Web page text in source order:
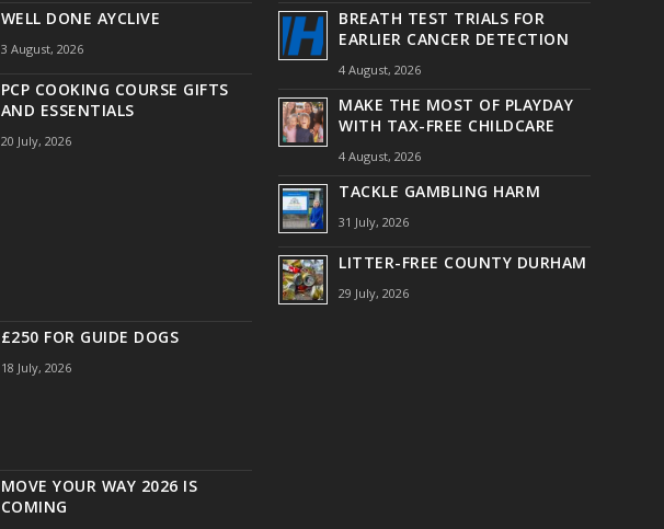
WELL DONE AYCLIVE
3 August, 2026
PCP COOKING COURSE GIFTS
AND ESSENTIALS
20 July, 2026
£250 FOR GUIDE DOGS
18 July, 2026
MOVE YOUR WAY 2026 IS
COMING
BREATH TEST TRIALS FOR
EARLIER CANCER DETECTION
4 August, 2026
MAKE THE MOST OF PLAYDAY
WITH TAX-FREE CHILDCARE
4 August, 2026
TACKLE GAMBLING HARM
31 July, 2026
LITTER-FREE COUNTY DURHAM
29 July, 2026